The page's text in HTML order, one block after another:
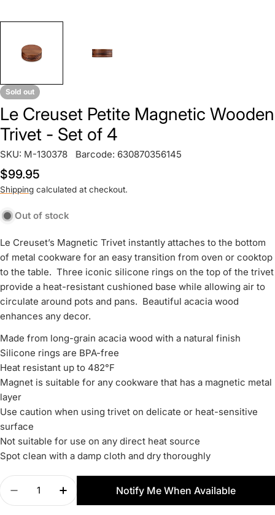
Sold out
Le Creuset Petite Magnetic Wooden
Trivet - Set of 4
SKU: M-130378 Barcode: 630870356145
Regular
price
$99.95
Shipping calculated at checkout.
Out of stock
Le Creuset’s Magnetic Trivet instantly attaches to the bottom
of metal cookware for an easy transition from oven or cooktop
to the table. Three iconic silicone rings on the top of the trivet
provide a heat-resistant cushioned base while allowing air to
circulate around pots and pans. Beautiful acacia wood
enhances any decor.
Made from long-grain acacia wood with a natural finish
Silicone rings are BPA-free
Heat resistant up to 482°F
Magnet is suitable for any cookware that has a magnetic metal
layer
Use caution when using trivet on delicate or heat-sensitive
surface
Not suitable for use on any direct heat source
Spot clean with a damp cloth and dry thoroughly
Quantity
Decrease Quantity For Le Creuset Petite
Increase Quantity For Le Creuset
Notify Me When Available